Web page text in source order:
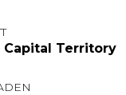
Capital Territory